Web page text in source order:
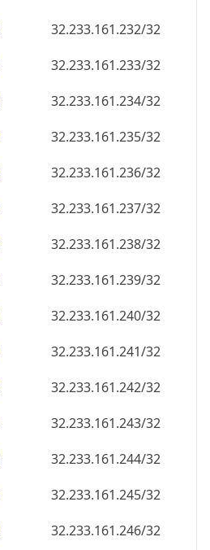
32.233.161.232/32
32.233.161.233/32
32.233.161.234/32
32.233.161.235/32
32.233.161.236/32
32.233.161.237/32
32.233.161.238/32
32.233.161.239/32
32.233.161.240/32
32.233.161.241/32
32.233.161.242/32
32.233.161.243/32
32.233.161.244/32
32.233.161.245/32
32.233.161.246/32